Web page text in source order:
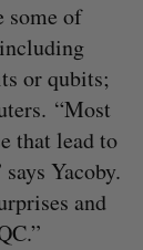
some of
or qubits;
“Most
that lead to
Yacoby.
and